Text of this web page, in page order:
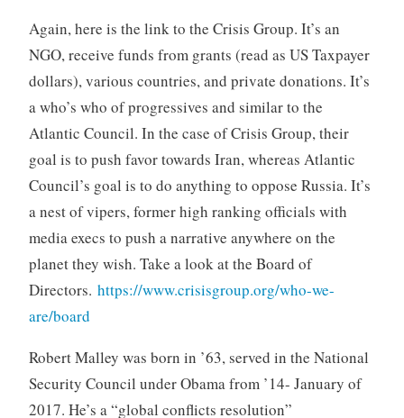
Again, here is the link to the Crisis Group. It’s an
NGO, receive funds from grants (read as US Taxpayer
dollars), various countries, and private donations. It’s
a who’s who of progressives and similar to the
Atlantic Council. In the case of Crisis Group, their
goal is to push favor towards Iran, whereas Atlantic
Council’s goal is to do anything to oppose Russia. It’s
a nest of vipers, former high ranking officials with
media execs to push a narrative anywhere on the
planet they wish. Take a look at the Board of
Directors. https://www.crisisgroup.org/who-we-
are/board
Robert Malley was born in ’63, served in the National
Security Council under Obama from ’14- January of
2017. He’s a “global conflicts resolution”